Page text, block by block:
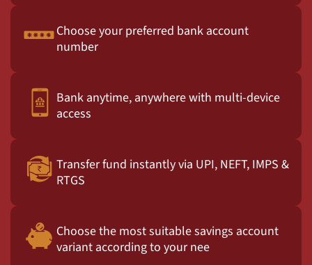
Choose your preferred bank account
number
Bank anytime, anywhere with multi-device
access
Transfer fund instantly via UPI, NEFT, IMPS &
RTGS
Choose the most suitable savings account
variant according to your nee